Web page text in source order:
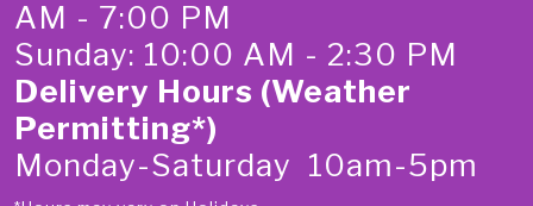
AM - 7:00 PM
Sunday: 10:00 AM - 2:30 PM
Delivery Hours (Weather
Permitting*)
Monday-Saturday 10am-5pm